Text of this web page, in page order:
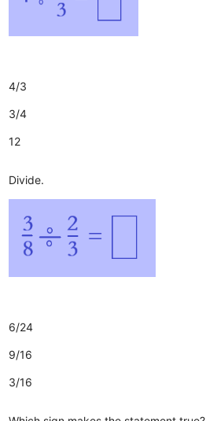
4/3
3/4
12
Divide.
6/24
9/16
3/16